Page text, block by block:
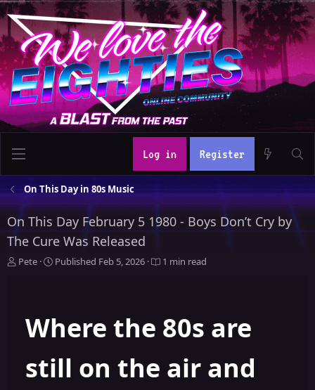
Log in Register
On This Day in 80s Music
On This Day February 5 1980 - Boys Don’t Cry by
The Cure Was Released
A
Pete
P
i
s
e
Published Feb 5, 2026 1 min read
Where the 80s are
still on the air and